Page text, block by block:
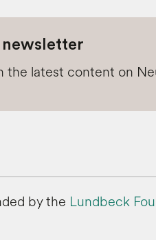
the latest content on
by the Lundbeck